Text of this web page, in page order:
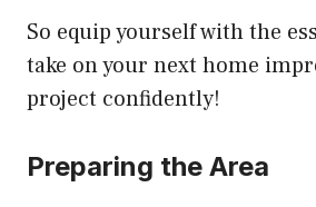
So equip yourself with the
take on your next home
project confidently!
Preparing the Area